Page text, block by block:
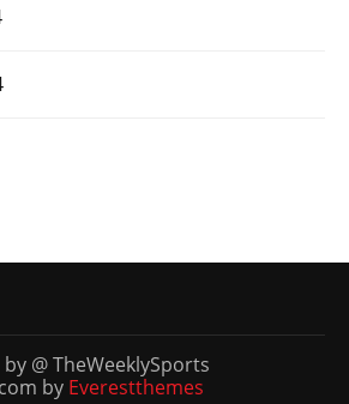
@ TheWeeklySports
by Everestthemes